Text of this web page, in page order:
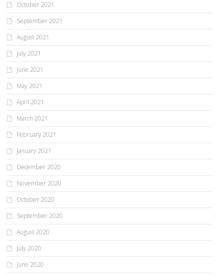
October 2021
September 2021
August 2021
July 2021
June 2021
May 2021
April 2021
March 2021
February 2021
January 2021
December 2020
November 2020
October 2020
September 2020
August 2020
July 2020
June 2020